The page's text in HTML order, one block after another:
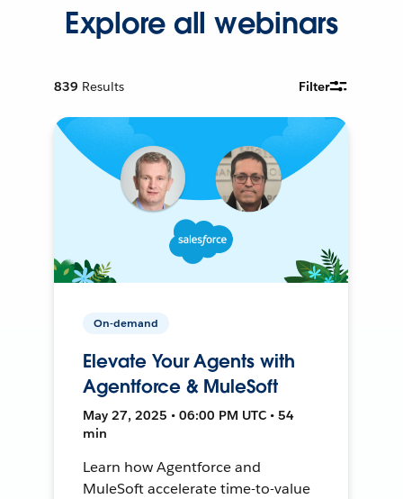
Explore all webinars
839 Results Filter
On-demand
Elevate Your Agents with
Agentforce & MuleSoft
May 27, 2025 • 06:00 PM UTC • 54
min
Learn how Agentforce and
MuleSoft accelerate time-to-value